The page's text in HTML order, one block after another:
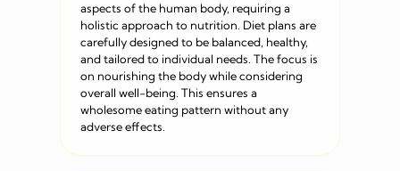
aspects of the human body, requiring a
holistic approach to nutrition. Diet plans are
carefully designed to be balanced, healthy,
and tailored to individual needs. The focus is
on nourishing the body while considering
overall well-being. This ensures a
wholesome eating pattern without any
adverse effects.